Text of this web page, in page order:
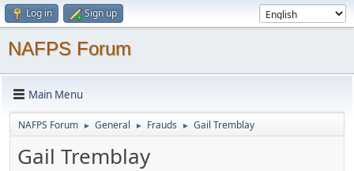
Log in Sign up
NAFPS Forum
Main Menu
NAFPS Forum ► General ► Frauds ► Gail Tremblay
Gail Tremblay